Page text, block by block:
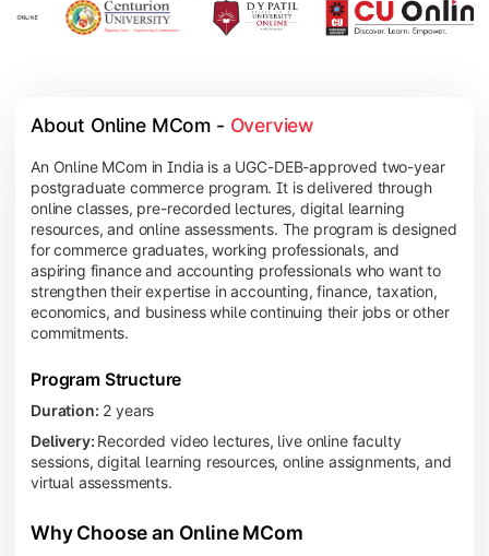
About Online MCom - Overview
An Online MCom in India is a UGC-DEB-approved two-year
postgraduate commerce program. It is delivered through
online classes, pre-recorded lectures, digital learning
resources, and online assessments. The program is designed
for commerce graduates, working professionals, and
aspiring finance and accounting professionals who want to
strengthen their expertise in accounting, finance, taxation,
economics, and business while continuing their jobs or other
commitments.
Program Structure
Duration: 2 years
Delivery: Recorded video lectures, live online faculty
sessions, digital learning resources, online assignments, and
virtual assessments.
Why Choose an Online MCom